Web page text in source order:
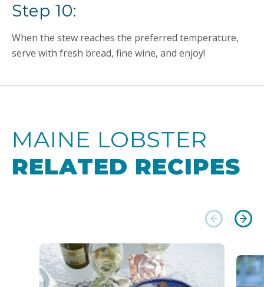
Step 10:
When the stew reaches the preferred temperature,
serve with fresh bread, fine wine, and enjoy!
MAINE LOBSTER
RELATED RECIPES